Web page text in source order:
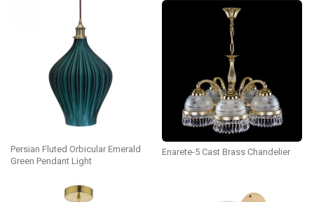
Persian Fluted Orbicular Emerald
Green Pendant Light
Enarete-5 Cast Brass Chandelier